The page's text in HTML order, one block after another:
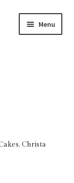
Menu
Christa